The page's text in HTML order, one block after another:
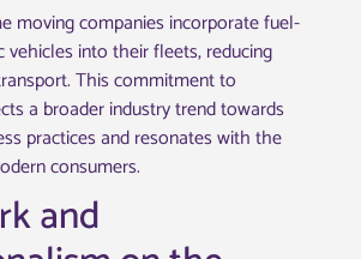
moving companies incorporate fuel-
into their fleets, reducing
This commitment to
a broader industry trend towards
practices and resonates with the
consumers.
and